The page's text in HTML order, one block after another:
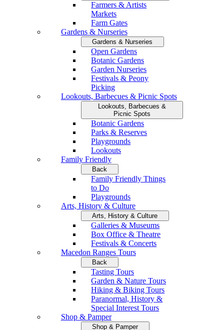
Farmers & Artists
Markets
Farm Gates
Gardens & Nurseries
Gardens & Nurseries
Open Gardens
Botanic Gardens
Garden Nurseries
Festivals & Peony
Picking
Lookouts, Barbecues & Picnic Spots
Lookouts, Barbecues &
Picnic Spots
Botanic Gardens
Parks & Reserves
Playgrounds
Lookouts
Family Friendly
Back
Family Friendly Things
to Do
Playgrounds
Arts, History & Culture
Arts, History & Culture
Galleries & Museums
Box Office & Theatre
Festivals & Concerts
Macedon Ranges Tours
Back
Tasting Tours
Garden & Nature Tours
Hiking & Biking Tours
Paranormal, History &
Special Interest Tours
Shop & Pamper
Shop & Pamper